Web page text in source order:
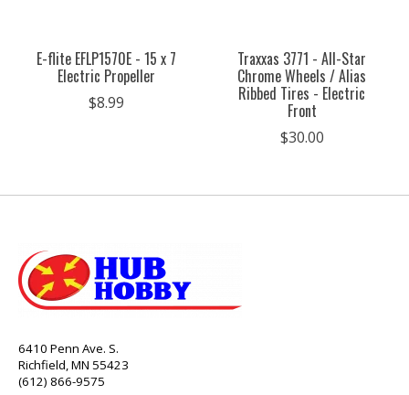
E-flite EFLP1570E - 15 x 7
Electric Propeller
$8.99
Traxxas 3771 - All-Star
Chrome Wheels / Alias
Ribbed Tires - Electric
Front
$30.00
6410 Penn Ave. S.
Richfield, MN 55423
(612) 866-9575